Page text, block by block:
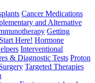
Cancer Medications
and Alternative
Getting
Here! Hormone
Interventional
& Diagnostic Tests Proton
Targeted Therapies